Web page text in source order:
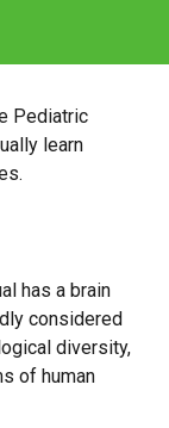
Pediatric
learn
has a brain
considered
diversity,
of human